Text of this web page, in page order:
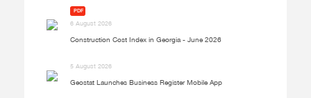
PDF
6 August 2026
Construction Cost Index in Georgia - June 2026
5 August 2026
Geostat Launches Business Register Mobile App